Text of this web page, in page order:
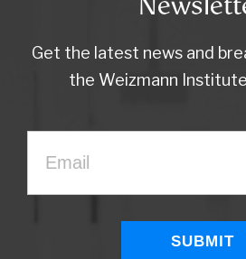
Get the latest news and
the Weizmann